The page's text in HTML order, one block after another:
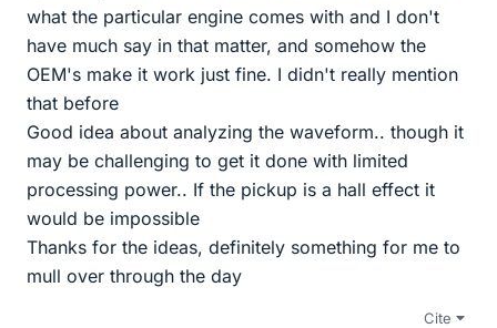
what the particular engine comes with and I don't
have much say in that matter, and somehow the
OEM's make it work just fine. I didn't really mention
that before
Good idea about analyzing the waveform.. though it
may be challenging to get it done with limited
processing power.. If the pickup is a hall effect it
would be impossible
Thanks for the ideas, definitely something for me to
mull over through the day
Cite